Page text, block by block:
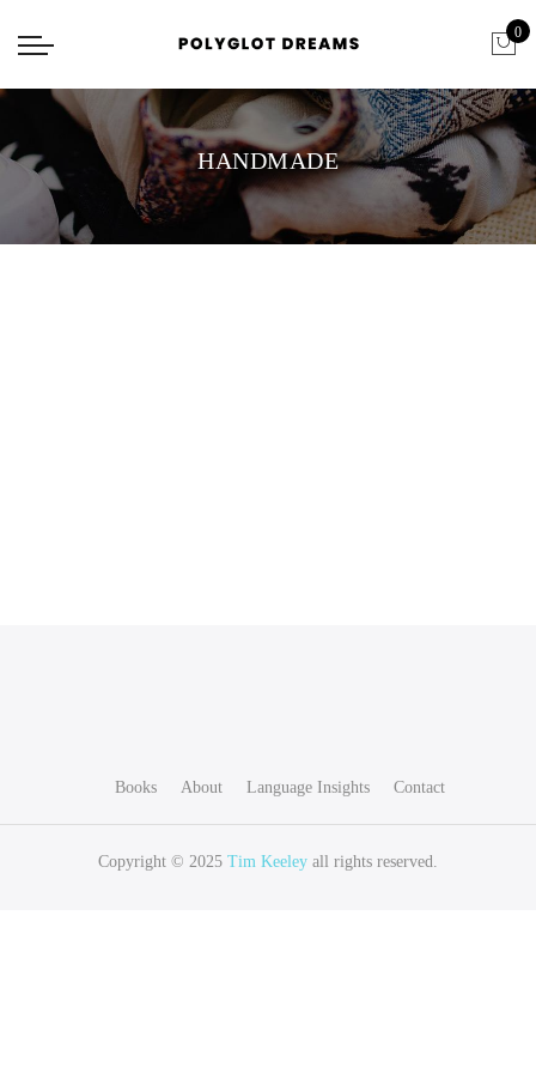
0
HANDMADE
Books About Language Insights Contact
Copyright © 2025 Tim Keeley all rights reserved.